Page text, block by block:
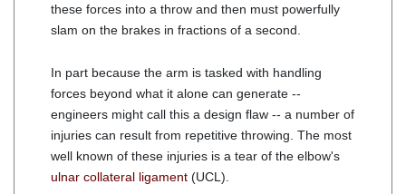
these forces into a throw and then must powerfully
slam on the brakes in fractions of a second.
In part because the arm is tasked with handling
forces beyond what it alone can generate --
engineers might call this a design flaw -- a number of
injuries can result from repetitive throwing. The most
well known of these injuries is a tear of the elbow's
ulnar collateral ligament (UCL).